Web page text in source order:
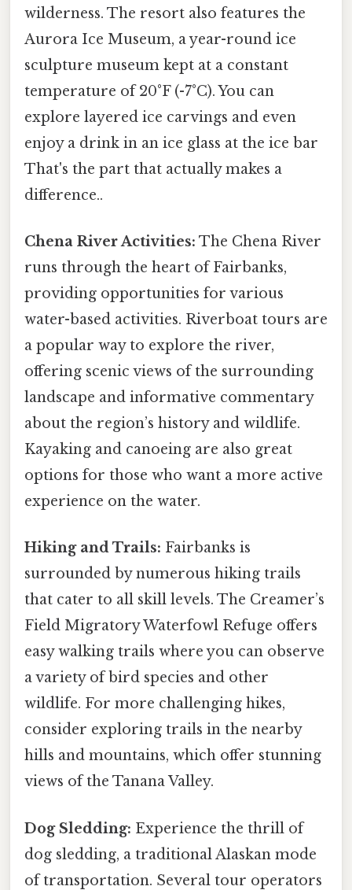
wilderness. The resort also features the
Aurora Ice Museum, a year-round ice
sculpture museum kept at a constant
temperature of 20°F (-7°C). You can
explore layered ice carvings and even
enjoy a drink in an ice glass at the ice bar
That's the part that actually makes a
difference..
Chena River Activities: The Chena River
runs through the heart of Fairbanks,
providing opportunities for various
water-based activities. Riverboat tours are
a popular way to explore the river,
offering scenic views of the surrounding
landscape and informative commentary
about the region’s history and wildlife.
Kayaking and canoeing are also great
options for those who want a more active
experience on the water.
Hiking and Trails: Fairbanks is
surrounded by numerous hiking trails
that cater to all skill levels. The Creamer’s
Field Migratory Waterfowl Refuge offers
easy walking trails where you can observe
a variety of bird species and other
wildlife. For more challenging hikes,
consider exploring trails in the nearby
hills and mountains, which offer stunning
views of the Tanana Valley.
Dog Sledding: Experience the thrill of
dog sledding, a traditional Alaskan mode
of transportation. Several tour operators